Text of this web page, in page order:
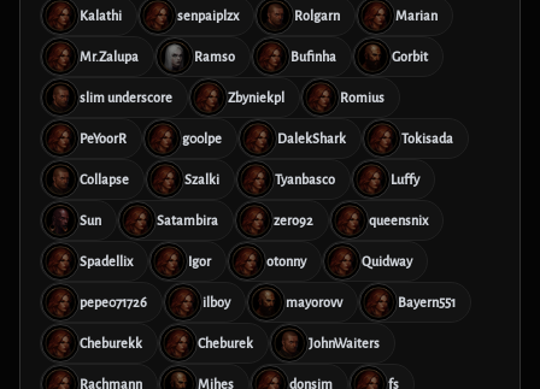
Kalathi senpaiplzx Rolgarn Marian
Mr.Zalupa Ramso Bufinha Gorbit
slim underscore Zbyniekpl Romius
PeYoorR g00lpe DalekShark Tokisada
Collapse Szalki Tyanbasco Luffy
Sun Satambira zero92 queensnix
Spadellix Igor otonny Quidway
pepe071726 ilboy mayorovv Bayern551
Cheburekk Cheburek JohnWaiters
Rachmann Mihes donsim fs